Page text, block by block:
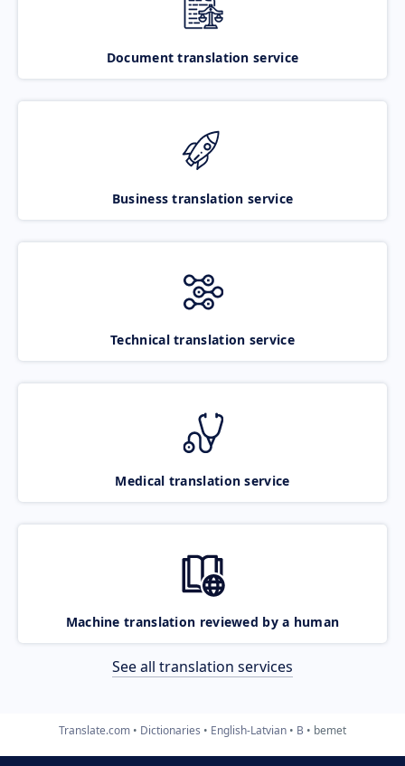
Document translation service
Business translation service
Technical translation service
Medical translation service
Machine translation reviewed by a human
See all translation services
Translate.com Dictionaries English-Latvian B bemet